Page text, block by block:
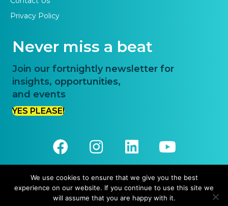
Privacy Policy
Never miss a beat
Join our fortnightly newsletter for
insights, opportunities,
and events
YES PLEASE!
© 2026 Priority One. All Rights Reserved.
We use cookies to ensure that we give you the best
experience on our website. If you continue to use this site we
will assume that you are happy with it.